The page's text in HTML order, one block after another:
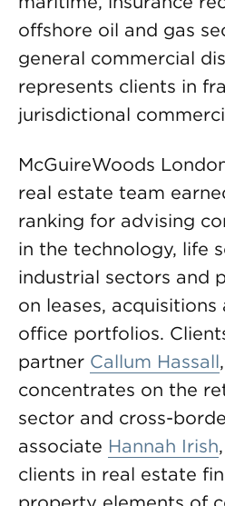
offshore oil and gas
general commercial
represents clients in
jurisdictional
McGuireWoods
real estate team
ranking for advising
in the technology, life
industrial sectors and
on leases,
office portfolios.
partner Callum Hassall
concentrates on the
sector and cross-
associate Hannah Irish
clients in real estate